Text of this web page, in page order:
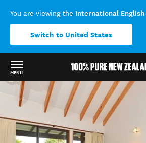
You are viewing the International English
Switch to United States
MENU
Back to my results